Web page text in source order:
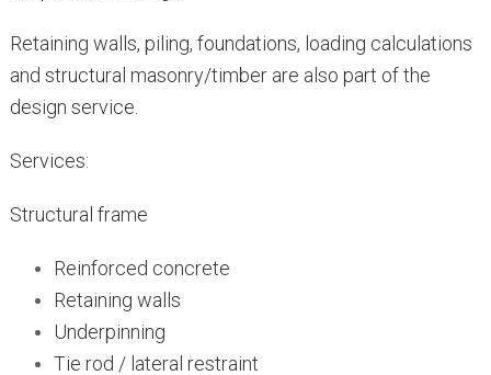
Retaining walls, piling, foundations, loading calculations
and structural masonry/timber are also part of the
design service.
Services:
Structural frame
Reinforced concrete
Retaining walls
Underpinning
Tie rod / lateral restraint